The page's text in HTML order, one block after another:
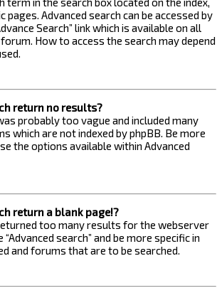
pages. Advanced search can be accessed by
Search” link which is available on all
How to access the search may depend
return no results?
probably too vague and included many
which are not indexed by phpBB. Be more
the options available within Advanced
return a blank page!?
too many results for the webserver
“Advanced search” and be more specific in
and forums that are to be searched.